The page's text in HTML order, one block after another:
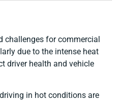
challenges for commercial
due to the intense heat
driver health and vehicle
in hot conditions are